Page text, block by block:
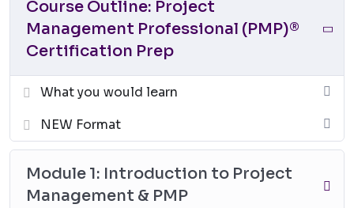
Course Outline: Project
Management Professional (PMP)®
Certification Prep
What you would learn
NEW Format
Module 1: Introduction to Project
Management & PMP